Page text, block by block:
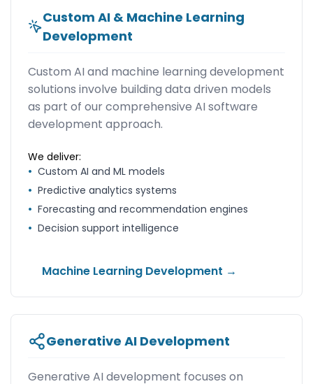
Custom AI & Machine Learning
Development
Custom AI and machine learning development
solutions involve building data driven models
as part of our comprehensive AI software
development approach.
We deliver:
• Custom AI and ML models
• Predictive analytics systems
• Forecasting and recommendation engines
• Decision support intelligence
Machine Learning Development →
Generative AI Development
Generative AI development focuses on